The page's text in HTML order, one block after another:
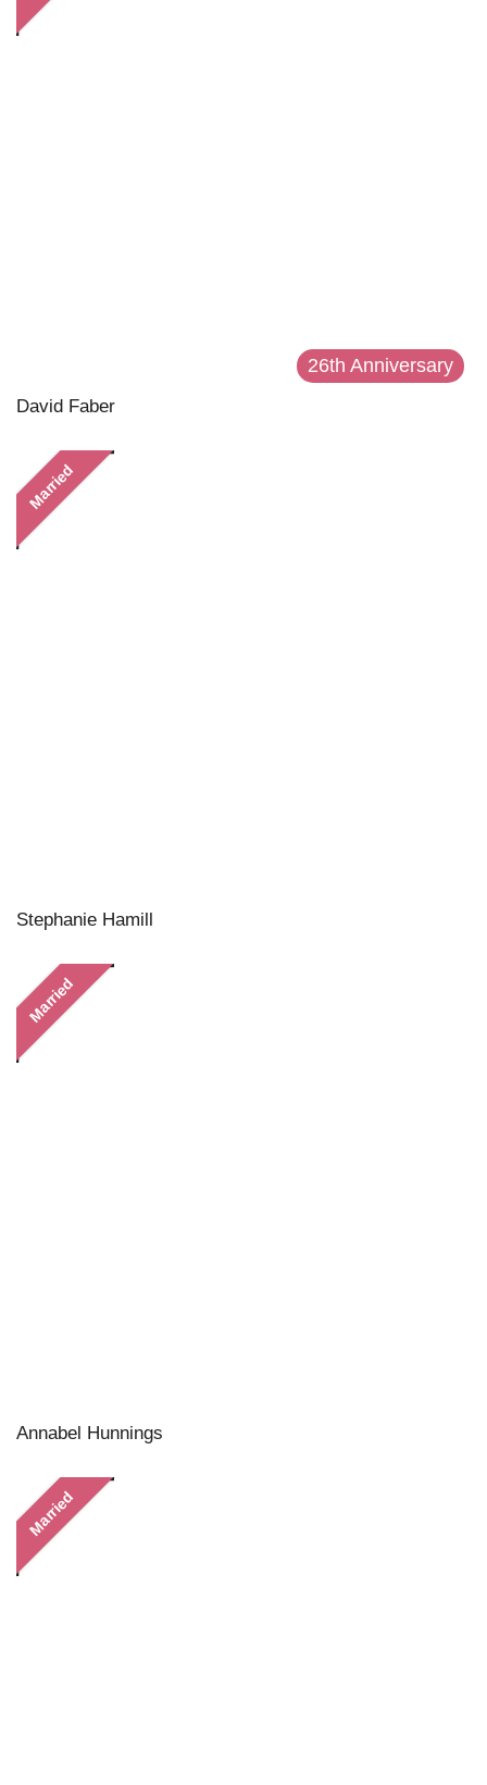
26th Anniversary
David Faber
Married
Stephanie Hamill
Married
Annabel Hunnings
Married